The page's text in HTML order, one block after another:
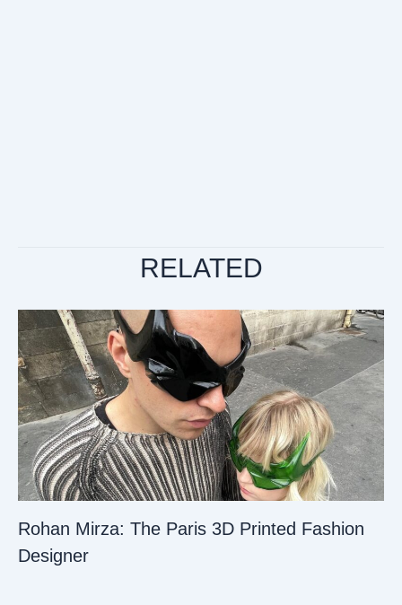
RELATED
Rohan Mirza: The Paris 3D Printed Fashion
Designer